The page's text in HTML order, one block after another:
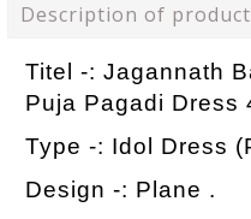
Description of product
Titel -: Jagannath
Puja Pagadi Dress
Type -: Idol Dress
Design -: Plane .